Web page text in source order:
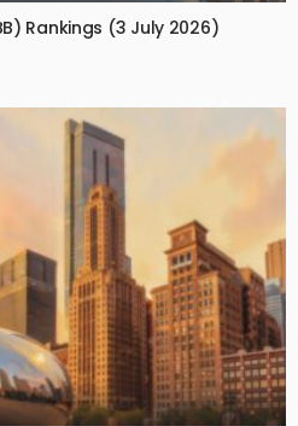
Rankings (3 July 2026)